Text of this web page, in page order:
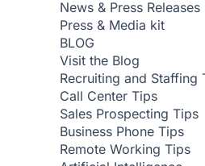
News & Press Releases
Press & Media kit
BLOG
Visit the Blog
Recruiting and Staffing
Call Center Tips
Sales Prospecting Tips
Business Phone Tips
Remote Working Tips